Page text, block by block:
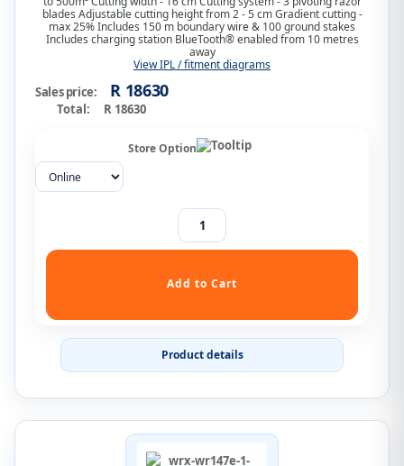
blades Adjustable cutting height from 2 - 5 cm Gradient cutting -
max 25% Includes 150 m boundary wire & 100 ground stakes
Includes charging station BlueTooth® enabled from 10 metres
away
View IPL / fitment diagrams
Sales price: R 18630
Total: R 18630
Store Option
Product details